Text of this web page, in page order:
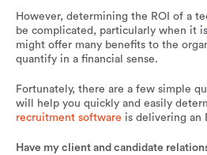
However, determining the ROI of a
be complicated, particularly when it is
might offer many benefits to the
quantify in a financial sense.
Fortunately, there are a few simple
will help you quickly and easily
recruitment software is delivering an
Have my client and candidate